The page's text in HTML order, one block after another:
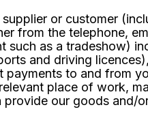
or customer
from the telephone,
such as a tradeshow)
and driving
to and from
place of work,
our goods and/